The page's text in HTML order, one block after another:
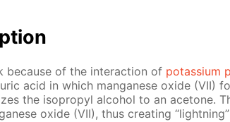
be­cause of the in­ter­ac­tion of potas­si­um
acid in which man­ganese ox­ide (VII)
the iso­propyl al­co­hol to an ace­tone.
ox­ide (VII), thus cre­at­ing